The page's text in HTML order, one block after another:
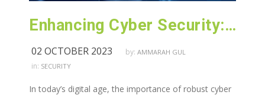
Enhancing Cyber Security: Exploring Zero Trust
02 OCTOBER 2023 by: AMMARAH GUL
in: SECURITY
In today’s digital age, the importance of robust cyber